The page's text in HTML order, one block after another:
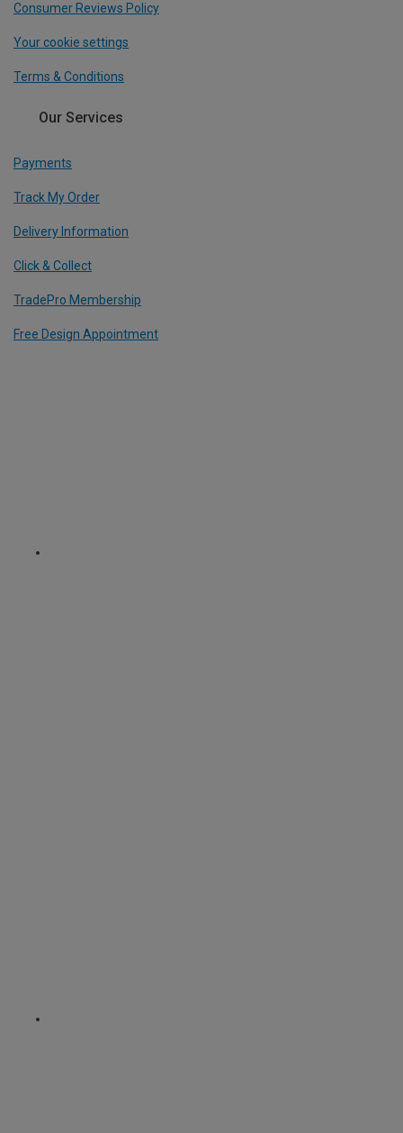
Consumer Reviews Policy
Your cookie settings
Terms & Conditions
Our Services
Payments
Track My Order
Delivery Information
Click & Collect
TradePro Membership
Free Design Appointment